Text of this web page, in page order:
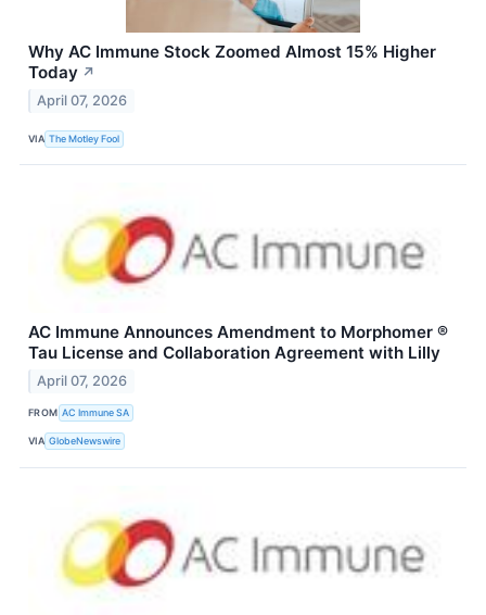
Why AC Immune Stock Zoomed Almost 15% Higher
Today ↗
April 07, 2026
VIA The Motley Fool
AC Immune Announces Amendment to Morphomer ®
Tau License and Collaboration Agreement with Lilly
April 07, 2026
FROM AC Immune SA
VIA GlobeNewswire